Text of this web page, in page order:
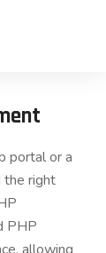
portal or a
right
PHP